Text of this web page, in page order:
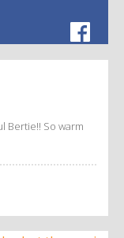
Bertie!! So warm